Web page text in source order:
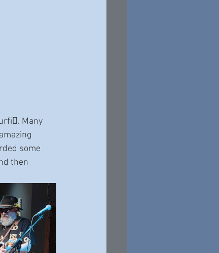
Many
some
then